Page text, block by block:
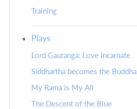
Training
Plays
Lord Gauranga: Love incarnate
Siddhartha becomes the Buddha
My Rama is My All
The Descent of the Blue